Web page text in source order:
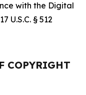
with the Digital
U.S.C. § 512
COPYRIGHT